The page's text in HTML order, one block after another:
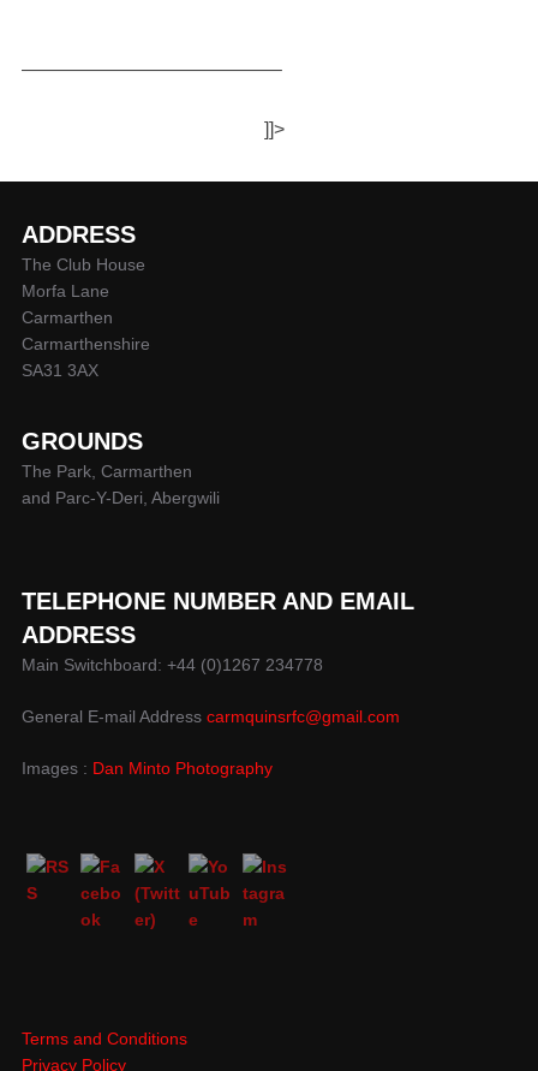
—————————————–
]]>
ADDRESS
The Club House
Morfa Lane
Carmarthen
Carmarthenshire
SA31 3AX
GROUNDS
The Park, Carmarthen
and Parc-Y-Deri, Abergwili
TELEPHONE NUMBER AND EMAIL
ADDRESS
Main Switchboard: +44 (0)1267 234778
General E-mail Address carmquinsrfc@gmail.com
Images : Dan Minto Photography
Terms and Conditions
Privacy Policy